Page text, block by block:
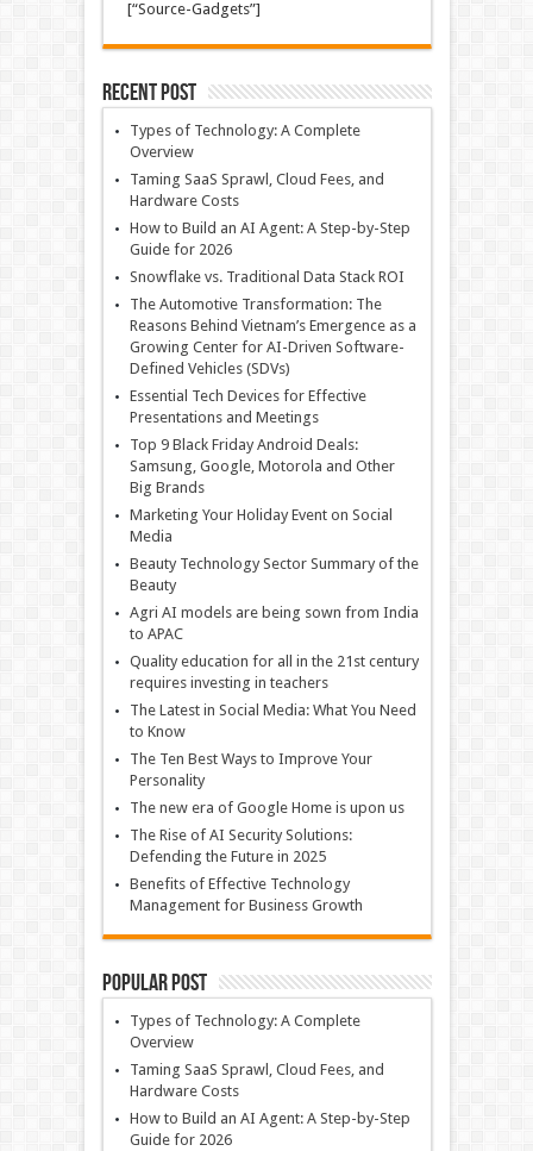
[“Source-Gadgets”]
Recent Post
Types of Technology: A Complete
Overview
Taming SaaS Sprawl, Cloud Fees, and
Hardware Costs
How to Build an AI Agent: A Step-by-Step
Guide for 2026
Snowflake vs. Traditional Data Stack ROI
The Automotive Transformation: The
Reasons Behind Vietnam’s Emergence as a
Growing Center for AI-Driven Software-
Defined Vehicles (SDVs)
Essential Tech Devices for Effective
Presentations and Meetings
Top 9 Black Friday Android Deals:
Samsung, Google, Motorola and Other
Big Brands
Marketing Your Holiday Event on Social
Media
Beauty Technology Sector Summary of the
Beauty
Agri AI models are being sown from India
to APAC
Quality education for all in the 21st century
requires investing in teachers
The Latest in Social Media: What You Need
to Know
The Ten Best Ways to Improve Your
Personality
The new era of Google Home is upon us
The Rise of AI Security Solutions:
Defending the Future in 2025
Benefits of Effective Technology
Management for Business Growth
Popular Post
Types of Technology: A Complete
Overview
Taming SaaS Sprawl, Cloud Fees, and
Hardware Costs
How to Build an AI Agent: A Step-by-Step
Guide for 2026